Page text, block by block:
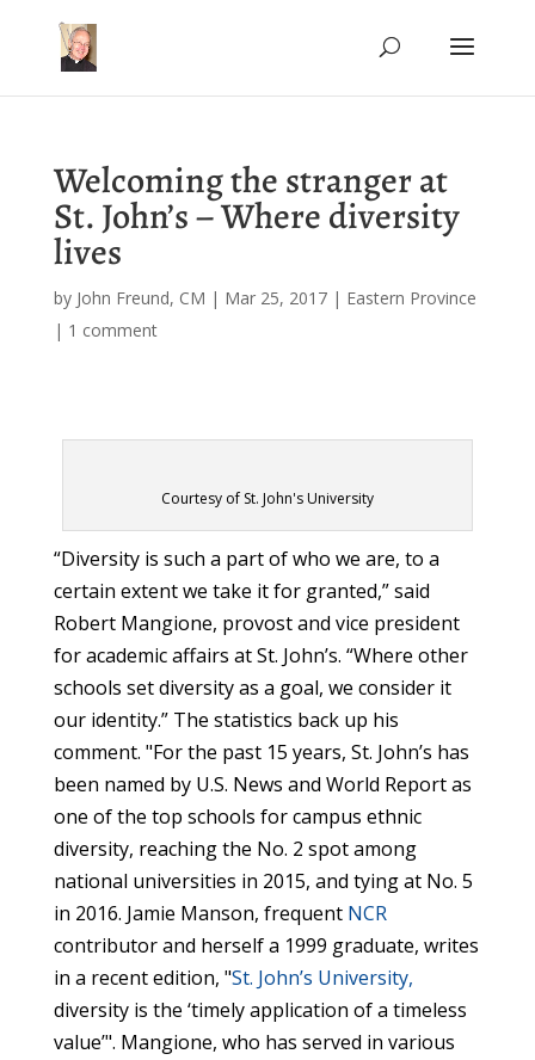
Welcoming the stranger at
St. John’s – Where diversity
lives
by John Freund, CM | Mar 25, 2017| Eastern Province
| 1 comment
Courtesy of St. John's University
“Diversity is such a part of who we are, to a
certain extent we take it for granted,” said
Robert Mangione, provost and vice president
for academic affairs at St. John’s. “Where other
schools set diversity as a goal, we consider it
our identity.” The statistics back up his
comment. "For the past 15 years, St. John’s has
been named by U.S. News and World Report as
one of the top schools for campus ethnic
diversity, reaching the No. 2 spot among
national universities in 2015, and tying at No. 5
in 2016. Jamie Manson, frequent NCR
contributor and herself a 1999 graduate, writes
in a recent edition, "St. John’s University,
diversity is the ‘timely application of a timeless
value’". Mangione, who has served in various